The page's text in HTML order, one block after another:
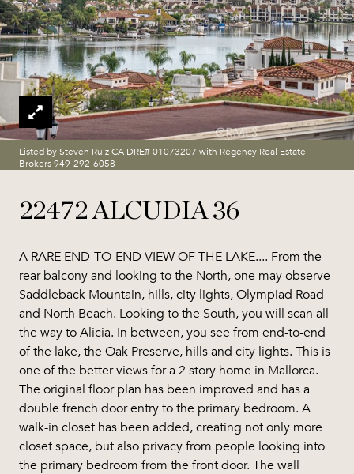
Listed by Steven Ruiz CA DRE# 01073207 with Regency Real Estate
Brokers 949-292-6058
22472 ALCUDIA 36
A RARE END-TO-END VIEW OF THE LAKE.... From the
rear balcony and looking to the North, one may observe
Saddleback Mountain, hills, city lights, Olympiad Road
and North Beach. Looking to the South, you will scan all
the way to Alicia. In between, you see from end-to-end
of the lake, the Oak Preserve, hills and city lights. This is
one of the better views for a 2 story home in Mallorca.
The original floor plan has been improved and has a
double french door entry to the primary bedroom. A
walk-in closet has been added, creating not only more
closet space, but also privacy from people looking into
the primary bedroom from the front door. The wall